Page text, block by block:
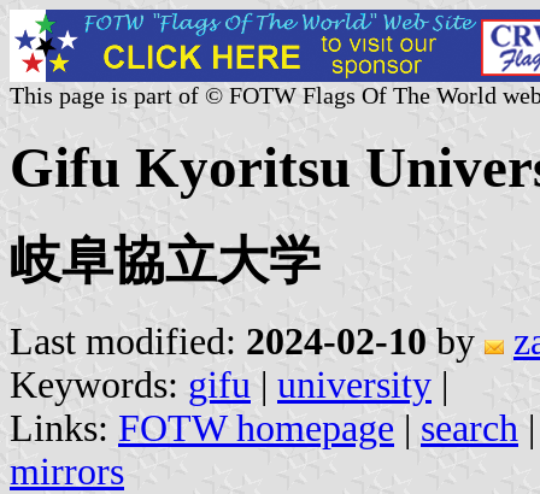
This page is part of © FOTW Flags Of The World
Gifu Kyoritsu
岐阜協立大学
Last modified: 2024-02-10 by
Keywords: gifu | university |
Links: FOTW homepage | search
mirrors